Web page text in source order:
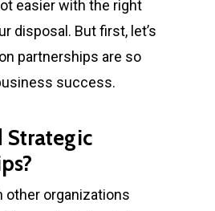
easier with the right
disposal. But first, let’s
partnerships are so
success.
Strategic
other organizations